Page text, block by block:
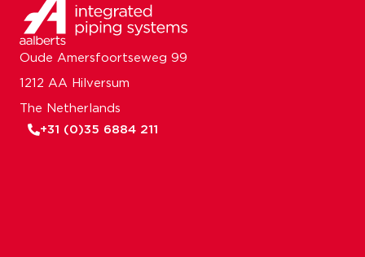
Oude Amersfoortseweg 99
1212 AA Hilversum
The Netherlands
+31 (0)35 6884 211